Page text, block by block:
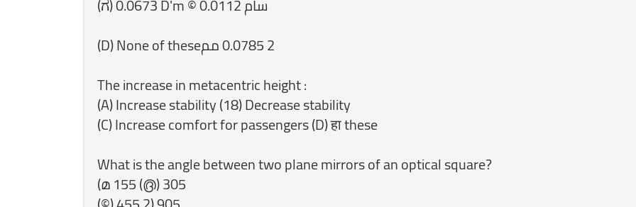
‎The increase in metacentric height :
(A) Increase stability (18) Decrease stability
(C) Increase comfort for passengers (D) हा these
‎What is the angle between two plane mirrors of an optical square?
(മ 155 (൫) 305